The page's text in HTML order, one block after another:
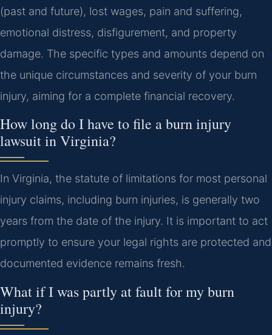
(past and future), lost wages, pain and suffering,
emotional distress, disfigurement, and property
damage. The specific types and amounts depend on
the unique circumstances and severity of your burn
injury, aiming for a complete financial recovery.
How long do I have to file a burn injury
lawsuit in Virginia?
In Virginia, the statute of limitations for most personal
injury claims, including burn injuries, is generally two
years from the date of the injury. It is important to act
promptly to ensure your legal rights are protected and
documented evidence remains fresh.
What if I was partly at fault for my burn
injury?